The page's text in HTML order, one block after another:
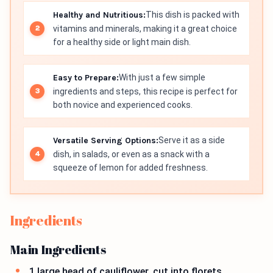
Healthy and Nutritious:This dish is packed with
vitamins and minerals, making it a great choice
for a healthy side or light main dish.
Easy to Prepare:With just a few simple
ingredients and steps, this recipe is perfect for
both novice and experienced cooks.
Versatile Serving Options:Serve it as a side
dish, in salads, or even as a snack with a
squeeze of lemon for added freshness.
Ingredients
Main Ingredients